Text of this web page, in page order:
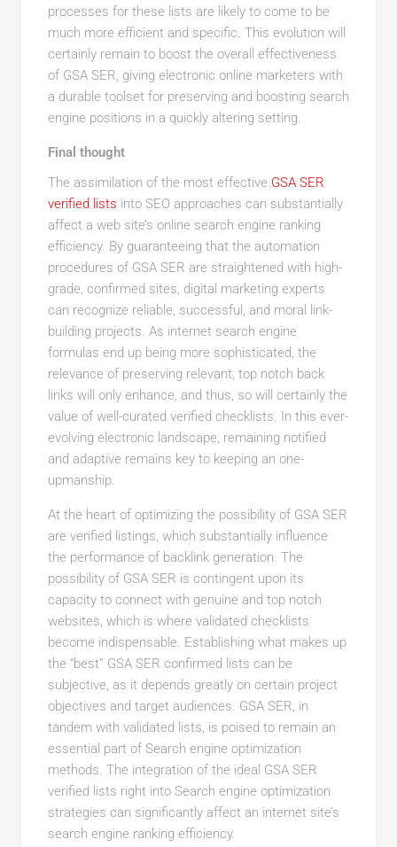
processes for these lists are likely to come to be
much more efficient and specific. This evolution will
certainly remain to boost the overall effectiveness
of GSA SER, giving electronic online marketers with
a durable toolset for preserving and boosting search
engine positions in a quickly altering setting.
Final thought
The assimilation of the most effective GSA SER
verified lists into SEO approaches can substantially
affect a web site’s online search engine ranking
efficiency. By guaranteeing that the automation
procedures of GSA SER are straightened with high-
grade, confirmed sites, digital marketing experts
can recognize reliable, successful, and moral link-
building projects. As internet search engine
formulas end up being more sophisticated, the
relevance of preserving relevant, top notch back
links will only enhance, and thus, so will certainly the
value of well-curated verified checklists. In this ever-
evolving electronic landscape, remaining notified
and adaptive remains key to keeping an one-
upmanship.
At the heart of optimizing the possibility of GSA SER
are verified listings, which substantially influence
the performance of backlink generation. The
possibility of GSA SER is contingent upon its
capacity to connect with genuine and top notch
websites, which is where validated checklists
become indispensable. Establishing what makes up
the “best” GSA SER confirmed lists can be
subjective, as it depends greatly on certain project
objectives and target audiences. GSA SER, in
tandem with validated lists, is poised to remain an
essential part of Search engine optimization
methods. The integration of the ideal GSA SER
verified lists right into Search engine optimization
strategies can significantly affect an internet site’s
search engine ranking efficiency.